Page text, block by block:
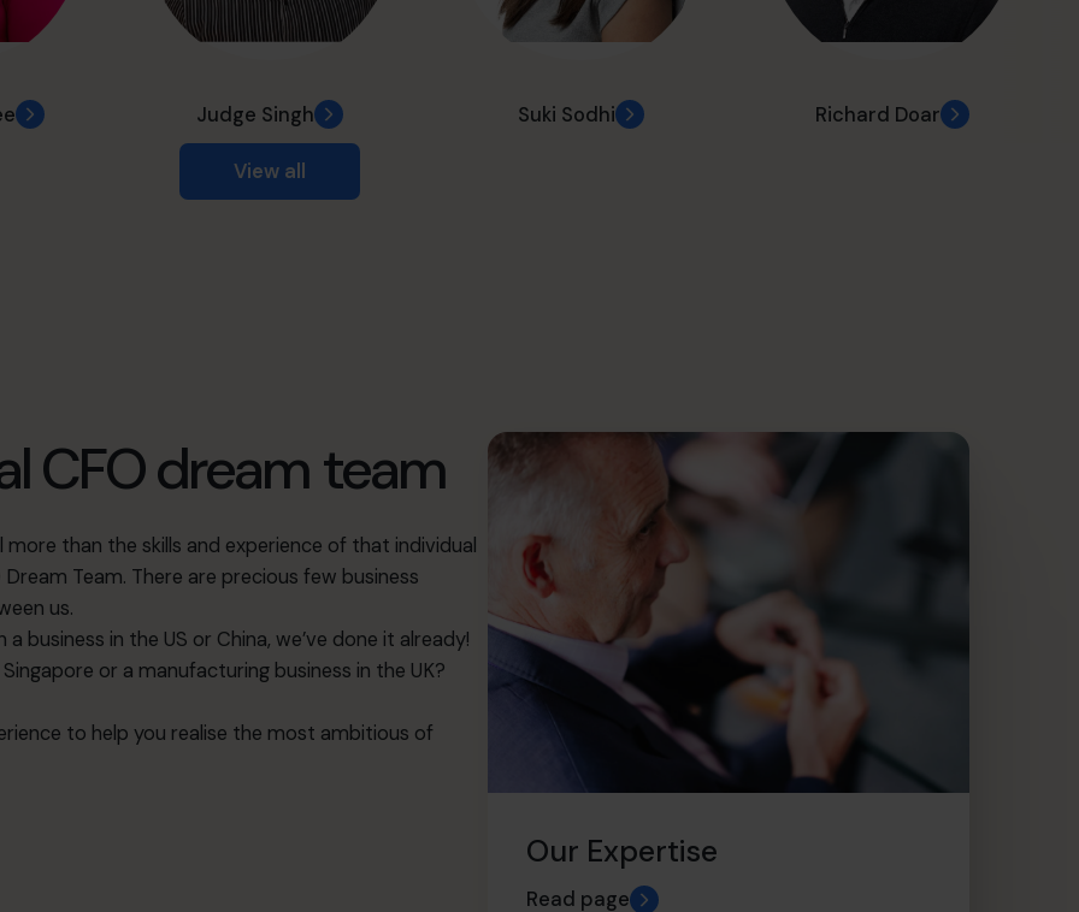
Judge Singh Suki Sodhi Richard Doar
View all
CFO dream team
than the skills and experience of that individual
Team. There are precious few business
us.
business in the US or China, we’ve done it already!
or a manufacturing business in the UK?
to help you realise the most ambitious of
Our Expertise
Read page